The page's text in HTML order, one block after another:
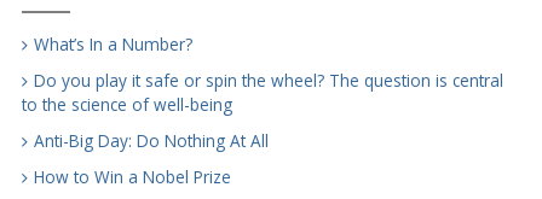
What’s In a Number?
Do you play it safe or spin the wheel? The question is central
to the science of well-being
Anti-Big Day: Do Nothing At All
How to Win a Nobel Prize